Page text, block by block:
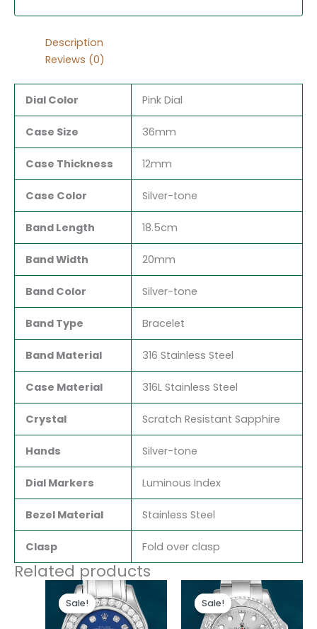
Description
Reviews (0)
Dial Color Pink Dial
Case Size 36mm
Case Thickness 12mm
Case Color Silver-tone
Band Length 18.5cm
Band Width 20mm
Band Color Silver-tone
Band Type Bracelet
Band Material 316 Stainless Steel
Case Material 316L Stainless Steel
Crystal Scratch Resistant Sapphire
Hands Silver-tone
Dial Markers Luminous Index
Bezel Material Stainless Steel
Clasp Fold over clasp
Related products
Sale!
Sale!
Original
price
was:
$300.00.
Current
price
is:
$180.00.
Sale!
Sale!
Original
price
was:
$280.00.
Current
price
is:
$180.00.